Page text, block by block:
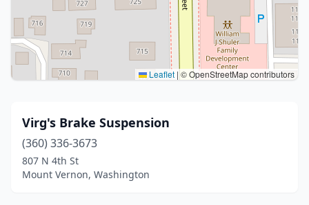
Leaflet | © OpenStreetMap contributors
Virg's Brake Suspension
(360) 336-3673
807 N 4th St
Mount Vernon, Washington